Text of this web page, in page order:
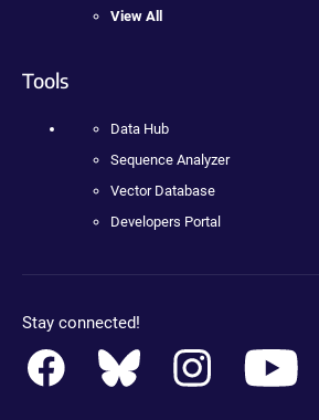
View All
Tools
Data Hub
Sequence Analyzer
Vector Database
Developers Portal
Stay connected!